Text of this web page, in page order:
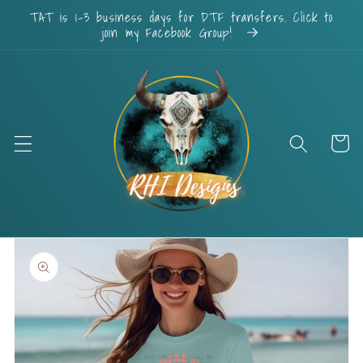
Skip to
content
TAT is 1-3 business days for DTF transfers. Click to
join my Facebook Group!
Cart
Skip to
product
information